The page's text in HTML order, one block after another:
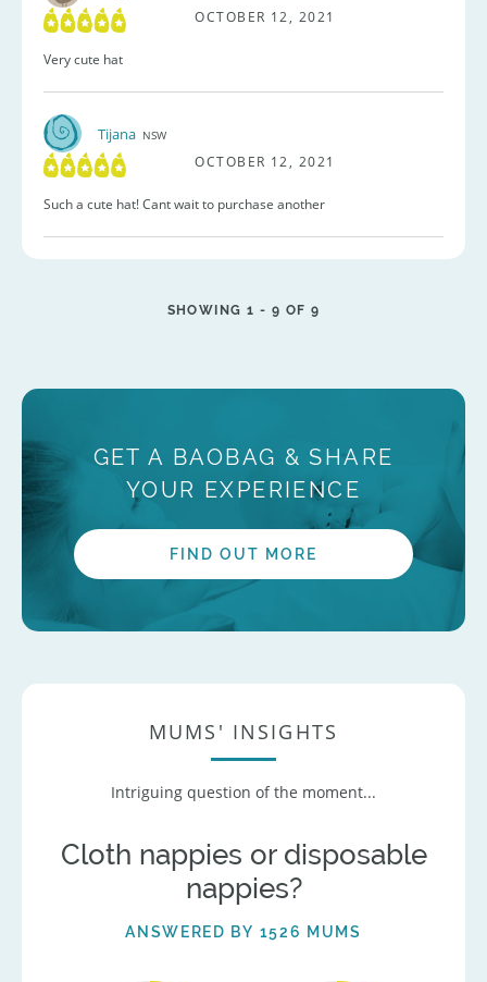
OCTOBER 12, 2021
Very cute hat
Tijana NSW
OCTOBER 12, 2021
Such a cute hat! Cant wait to purchase another
SHOWING 1 - 9 OF 9
GET A BAOBAG & SHARE
YOUR EXPERIENCE
FIND OUT MORE
MUMS' INSIGHTS
Intriguing question of the moment...
Cloth nappies or disposable
nappies?
ANSWERED BY 1526 MUMS